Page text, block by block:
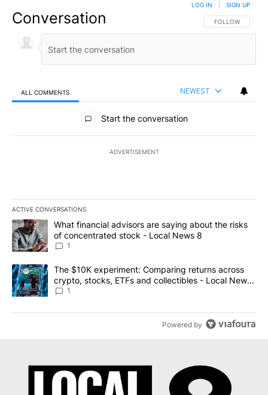
Conversation FOLLOW THIS
FOLLOW
LOG IN SIGN UP
ALL COMMENTS NEWEST
All Comments
Start the conversation
ADVERTISEMENT
ACTIVE CONVERSATIONS
The following is a list of the most commented articles in the last
A trending article titled "What financial advisors are saying
What financial advisors are saying about the risks
of concentrated stock - Local News 8
1
A trending article titled "The $10K experiment: Comparing
The $10K experiment: Comparing returns across
crypto, stocks, ETFs and collectibles - Local News
8
1
Powered by